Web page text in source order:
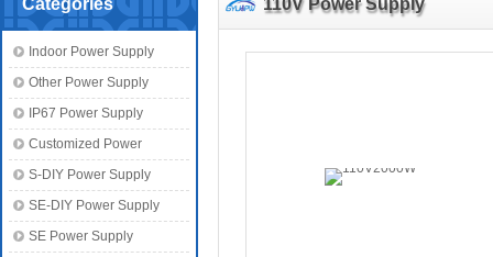
Categories
Indoor Power Supply
Other Power Supply
IP67 Power Supply
Customized Power
S-DIY Power Supply
SE-DIY Power Supply
SE Power Supply
110V Power Supply